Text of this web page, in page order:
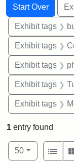
Search
Search
Start Over
You searched for:
Exhibit tags
Exhibit tags
Exhibit tags
Exhibit tags
Exhibit tags
1 entry found
Number of results
50per page
View
List